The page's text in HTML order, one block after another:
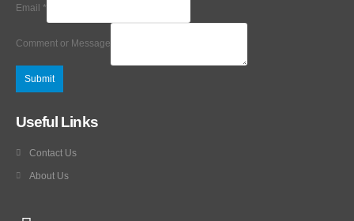
Email *
Comment or Message
Submit
Useful Links
Contact Us
About Us